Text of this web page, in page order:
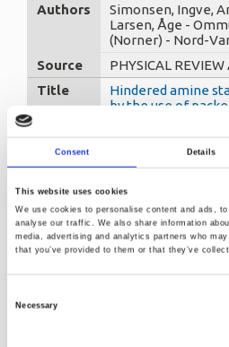
Consent Details
This website uses cookies
We use cookies to personalise content and ads,
analyse our traffic. We also share information
media, advertising and analytics partners who
that you’ve provided to them or that they’ve
Necessary
Authors
Simonsen, Ingve,
Larsen, Åge -
(Norner) - Nord-
Source
PHYSICAL REVIEW
Title
Hindered amine
by the use of
chromatography.
2,4-diyl)(2,2,6,6-
Authors
Trones, Roger,
Andersen, Thomas
(Norner)
2000, 65-71
Title
Hindered amine